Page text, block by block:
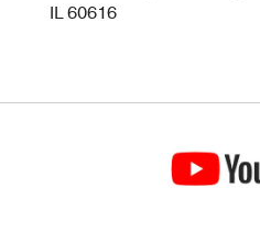
IL 60616